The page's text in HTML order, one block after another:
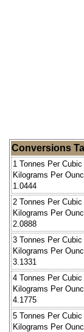
Conversions
1 Tonnes Per
Kilograms Per
1.0444
2 Tonnes Per
Kilograms Per
2.0888
3 Tonnes Per
Kilograms Per
3.1331
4 Tonnes Per
Kilograms Per
4.1775
5 Tonnes Per
Kilograms Per